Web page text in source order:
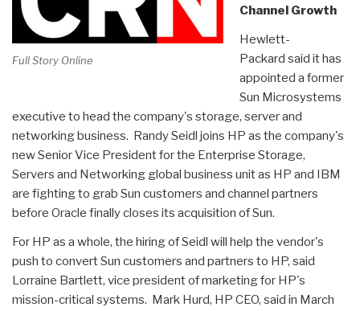
Full Story Online
Channel Growth
Hewlett-
Packard said it has
appointed a former
Sun Microsystems
executive to head the company's storage, server and
networking business. Randy Seidl joins HP as the company's
new Senior Vice President for the Enterprise Storage,
Servers and Networking global business unit as HP and IBM
are fighting to grab Sun customers and channel partners
before Oracle finally closes its acquisition of Sun.
For HP as a whole, the hiring of Seidl will help the vendor's
push to convert Sun customers and partners to HP, said
Lorraine Bartlett, vice president of marketing for HP's
mission-critical systems. Mark Hurd, HP CEO, said in March